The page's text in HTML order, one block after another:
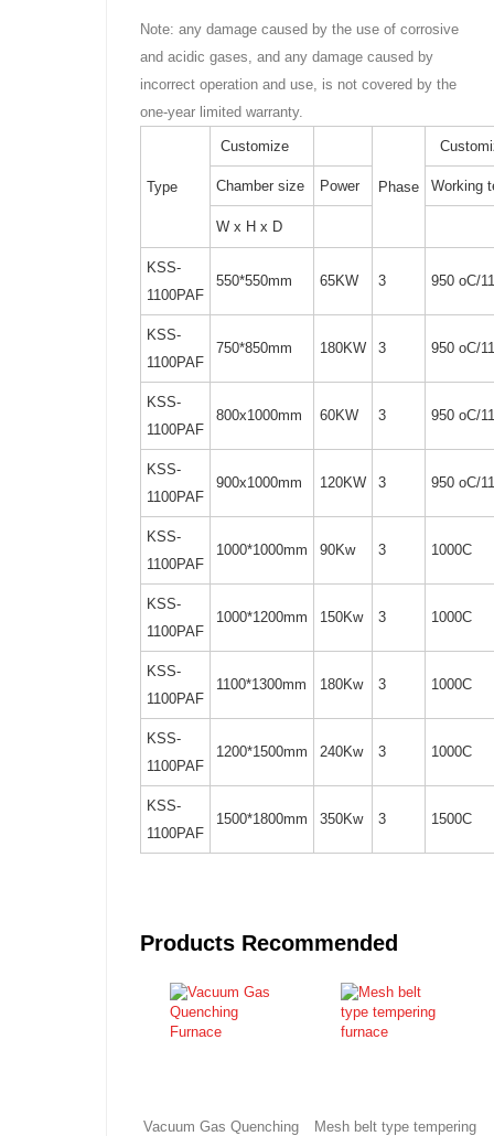
Note: any damage caused by the use of corrosive
and acidic gases, and any damage caused by
incorrect operation and use, is not covered by the
one-year limited warranty.
Type
Customize
Phase
Chamber size Power Working
W x H x D
KSS-
1100PAF
550*550mm 65KW 3 950 oC/
KSS-
1100PAF
750*850mm 180KW 3 950 oC/
KSS-
1100PAF
800x1000mm 60KW 3 950 oC/
KSS-
1100PAF
900x1000mm 120KW 3 950 oC/
KSS-
1100PAF
1000*1000mm 90Kw 3 1000C
KSS-
1100PAF
1000*1200mm 150Kw 3 1000C
KSS-
1100PAF
1100*1300mm 180Kw 3 1000C
KSS-
1100PAF
1200*1500mm 240Kw 3 1000C
KSS-
1100PAF
1500*1800mm 350Kw 3 1500C
Products Recommended
Vacuum Gas Quenching
Mesh belt type tempering